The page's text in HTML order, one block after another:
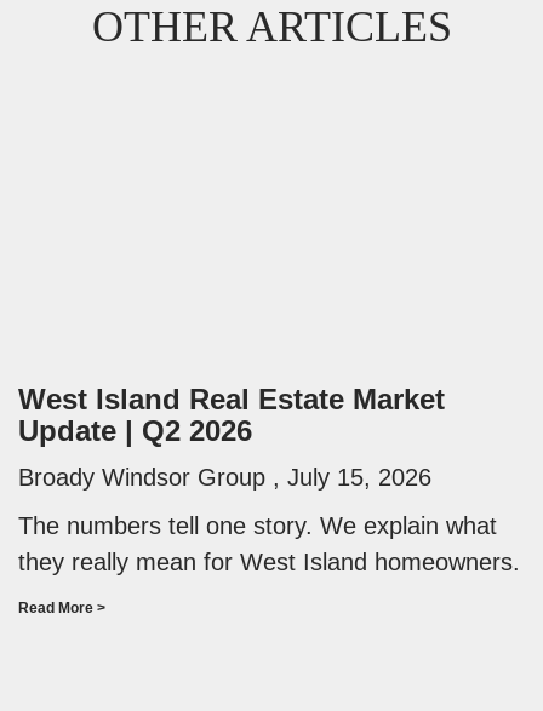
OTHER ARTICLES
West Island Real Estate Market
Update | Q2 2026
Broady Windsor Group
July 15, 2026
The numbers tell one story. We explain what
they really mean for West Island homeowners.
Read More >